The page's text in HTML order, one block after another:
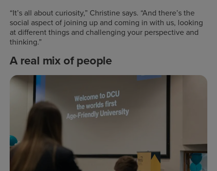
“It’s all about curiosity,” Christine says. “And there’s the
social aspect of joining up and coming in with us, looking
at different things and challenging your perspective and
thinking.”
A real mix of people